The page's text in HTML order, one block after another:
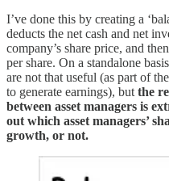
I’ve done this by creating a
deducts the net cash and net
company’s share price, and
per share. On a standalone
are not that useful (as part of
to generate earnings), butthe
between asset managers is
out which asset managers’
growth, or not.